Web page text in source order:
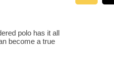
polo has it all
become a true